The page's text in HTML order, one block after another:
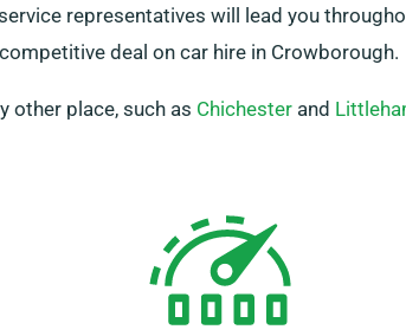
representatives will lead you
deal on car hire in Crowborough.
other place, such as Chichester and